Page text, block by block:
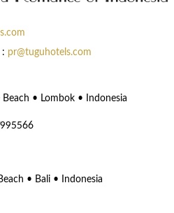
: pr@tuguhotels.com
• Lombok • Indonesia
• Bali • Indonesia